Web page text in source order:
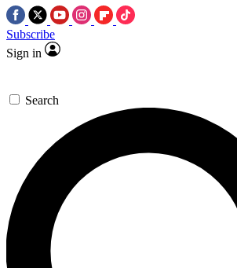
Subscribe
Sign in
Search